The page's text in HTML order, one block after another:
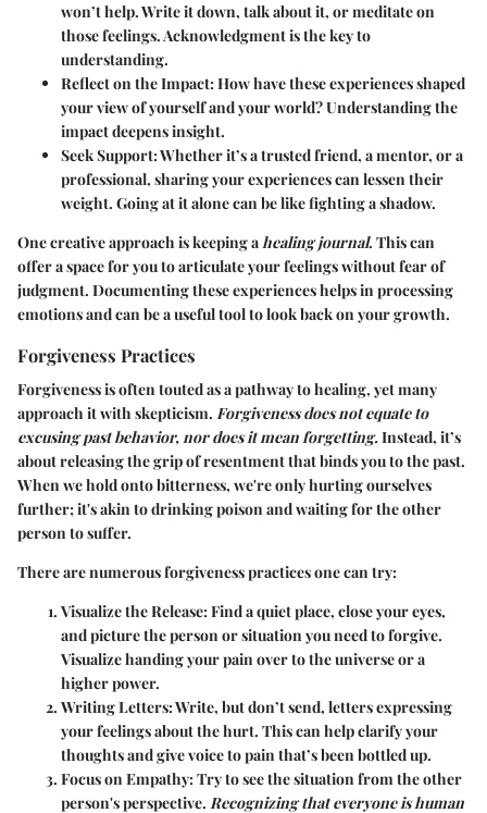
won’t help. Write it down, talk about it, or meditate on
those feelings. Acknowledgment is the key to
understanding.
Reflect on the Impact: How have these experiences shaped
your view of yourself and your world? Understanding the
impact deepens insight.
Seek Support: Whether it’s a trusted friend, a mentor, or a
professional, sharing your experiences can lessen their
weight. Going at it alone can be like fighting a shadow.
One creative approach is keeping ahealing journal. This can
offer a space for you to articulate your feelings without fear of
judgment. Documenting these experiences helps in processing
emotions and can be a useful tool to look back on your growth.
Forgiveness Practices
Forgiveness is often touted as a pathway to healing, yet many
approach it with skepticism. Forgiveness does not equate to
excusing past behavior, nor does it mean forgetting.Instead, it’s
about releasing the grip of resentment that binds you to the past.
When we hold onto bitterness, we're only hurting ourselves
further; it's akin to drinking poison and waiting for the other
person to suffer.
There are numerous forgiveness practices one can try:
Visualize the Release: Find a quiet place, close your eyes,
and picture the person or situation you need to forgive.
Visualize handing your pain over to the universe or a
higher power.
Writing Letters: Write, but don’t send, letters expressing
your feelings about the hurt. This can help clarify your
thoughts and give voice to pain that’s been bottled up.
Focus on Empathy: Try to see the situation from the other
person's perspective. Recognizing that everyone is human